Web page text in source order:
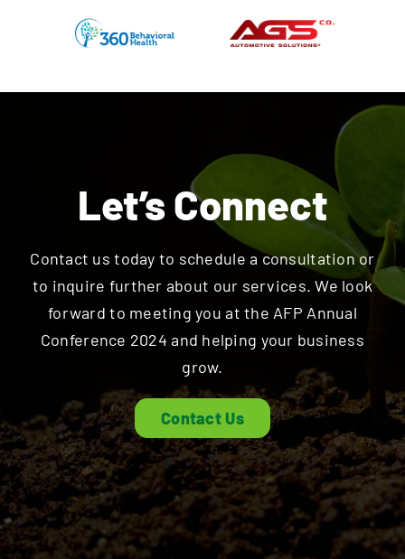
Let’s Connect
Contact us today to schedule a consultation or
to inquire further about our services. We look
forward to meeting you at the AFP Annual
Conference 2024 and helping your business
grow.
Contact Us